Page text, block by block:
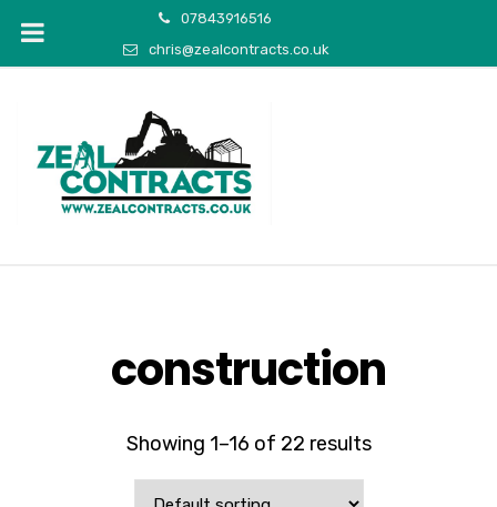
07843916516
chris@zealcontracts.co.uk
construction
Showing 1–16 of 22 results